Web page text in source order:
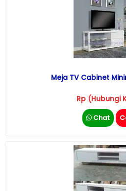
Meja TV Cabinet
Rp (Hubungi
Chat